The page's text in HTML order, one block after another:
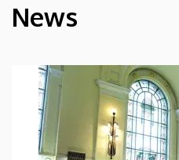
HÍREK
News